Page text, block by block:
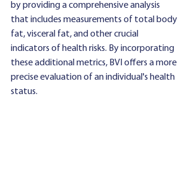
by providing a comprehensive analysis
that includes measurements of total body
fat, visceral fat, and other crucial
indicators of health risks. By incorporating
these additional metrics, BVI offers a more
precise evaluation of an individual's health
status.